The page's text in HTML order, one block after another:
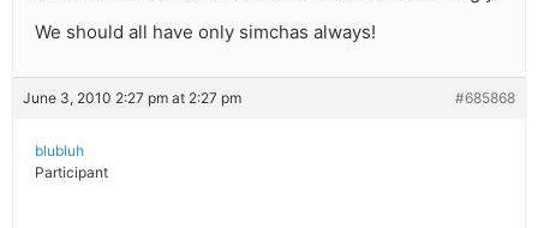
We should all have only simchas always!
June 3, 2010 2:27 pm at 2:27 pm #685868
blubluh
Participant